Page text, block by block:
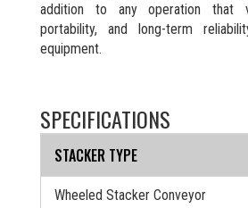
addition to any operation that
portability, and long-term
equipment.
SPECIFICATIONS
STACKER TYPE
Wheeled Stacker Conveyor